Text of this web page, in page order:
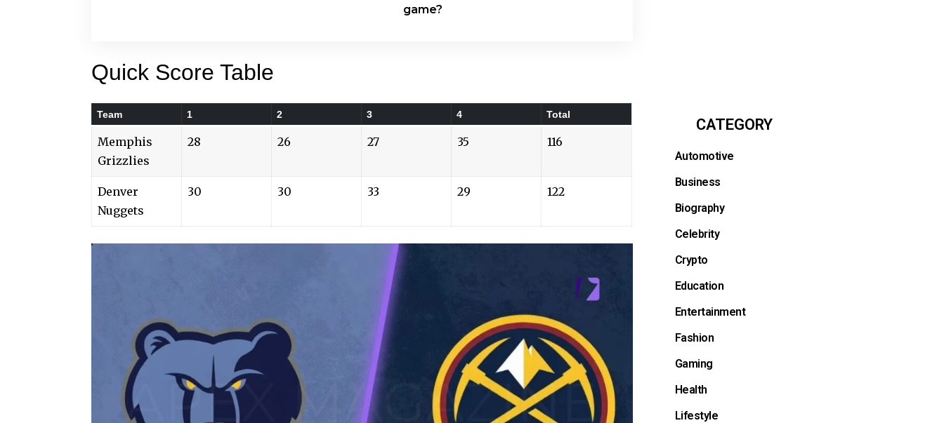
game?
Quick Score Table
Team 1 2 3 4 Total
Memphis
Grizzlies
28 26 27 35 116
Denver
Nuggets
30 30 33 29 122
CATEGORY
Automotive
Business
Biography
Celebrity
Crypto
Education
Entertainment
Fashion
Gaming
Health
Lifestyle